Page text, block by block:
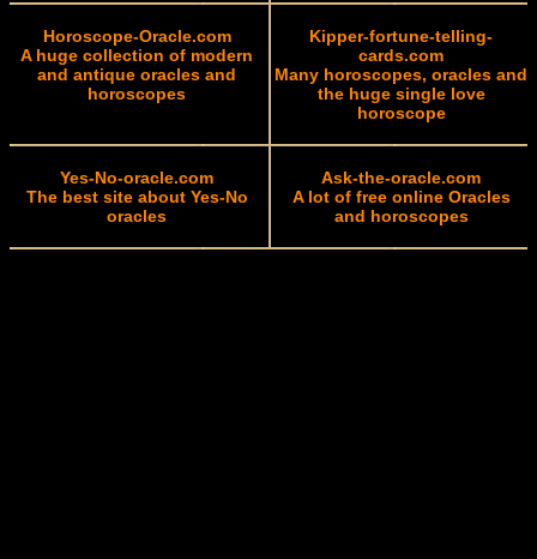
Horoscope-Oracle.com
A huge collection of modern
and antique oracles and
horoscopes
Kipper-fortune-telling-
cards.com
Many horoscopes, oracles and
the huge single love
horoscope
Yes-No-oracle.com
The best site about Yes-No
oracles
Ask-the-oracle.com
A lot of free online Oracles
and horoscopes